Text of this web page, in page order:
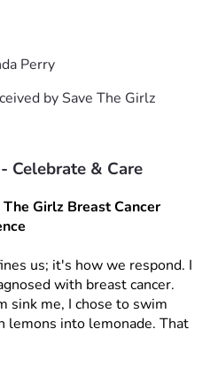
Perry
bySave The Girlz
Celebrate & Care
Girlz Breast Cancer
us; it's how we respond. I
with breast cancer.
sink me, I chose to swim
lemons into lemonade. That